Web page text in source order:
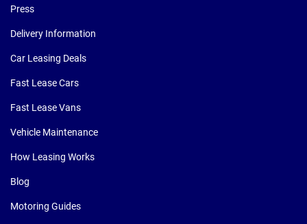
Press
Delivery Information
Car Leasing Deals
Fast Lease Cars
Fast Lease Vans
Vehicle Maintenance
How Leasing Works
Blog
Motoring Guides